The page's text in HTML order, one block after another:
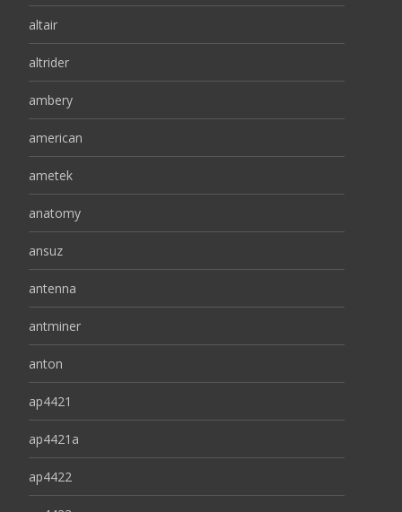
altair
altrider
ambery
american
ametek
anatomy
ansuz
antenna
antminer
anton
ap4421
ap4421a
ap4422